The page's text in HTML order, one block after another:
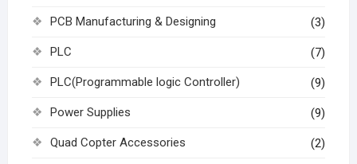
PCB Manufacturing & Designing (3)
PLC (7)
PLC(Programmable logic Controller) (9)
Power Supplies (9)
Quad Copter Accessories (2)